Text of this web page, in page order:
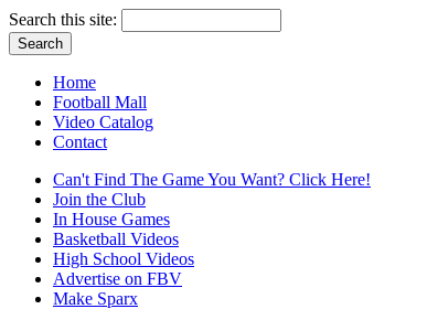
Search this site:
Home
Football Mall
Video Catalog
Contact
Can't Find The Game You Want? Click Here!
Join the Club
In House Games
Basketball Videos
High School Videos
Advertise on FBV
Make Sparx